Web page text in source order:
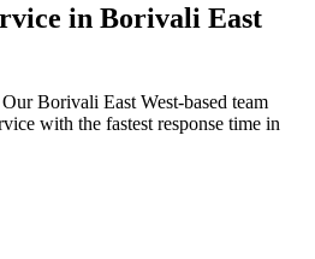
in Borivali East
OurBorivali East West-based team
with the fastest response time in